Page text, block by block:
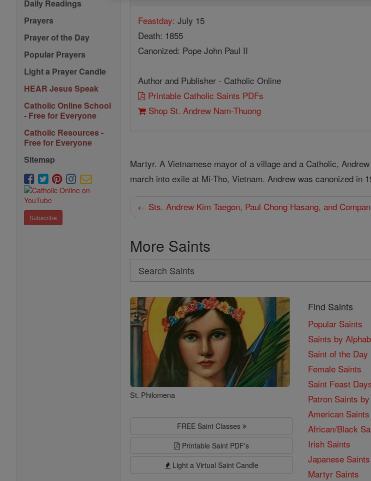
Daily Readings
Prayers
Prayer of the Day
Popular Prayers
Light a Prayer Candle
HEAR Jesus Speak
Catholic Online School
- Free for Everyone
Catholic Resources -
Free for Everyone
Sitemap
Subscribe
Feastday: July 15
Death: 1855
Canonized: Pope John Paul II
Author and Publisher - Catholic Online
Printable Catholic Saints PDFs
Shop St. Andrew Nam-Thuong
Martyr. A Vietnamese mayor of a village and a Catholic,
march into exile at Mi-Tho, Vietnam. Andrew was canonized in
← Sts. Andrew Kim Taegon, Paul Chong Hasang, and
More Saints
Search
Search
Saints
St. Philomena
FREE Saint Classes
Printable Saint PDF's
Light a Virtual Saint Candle
Find Saints
Popular Saints
Saints by
Saint of the Day
Female Saints
Saint Feast
Patron Saints
American Saints
African/Black
Irish Saints
Japanese Saints
Martyr Saints